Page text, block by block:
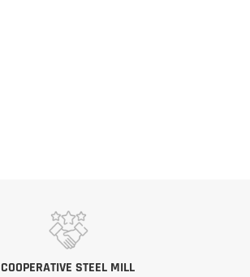
COOPERATIVE STEEL MILL